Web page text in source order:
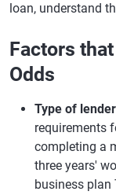
loan, understand
Factors
Odds
Type of lender
requirements
completing a
three years'
business plan